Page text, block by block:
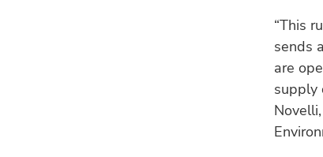
“This
sends
are
supply